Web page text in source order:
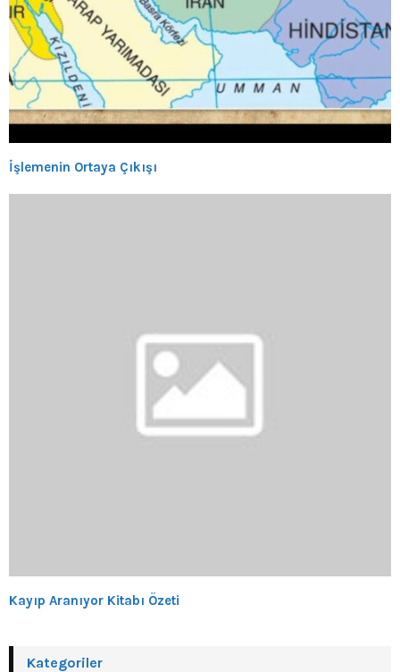
İşlemenin Ortaya Çıkışı
Kayıp Aranıyor Kitabı Özeti
Kategoriler